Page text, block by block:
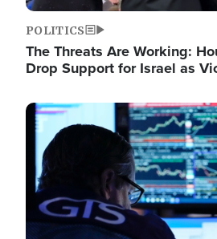
POLITICS
The Threats Are Working:
Drop Support for Israel as
Image